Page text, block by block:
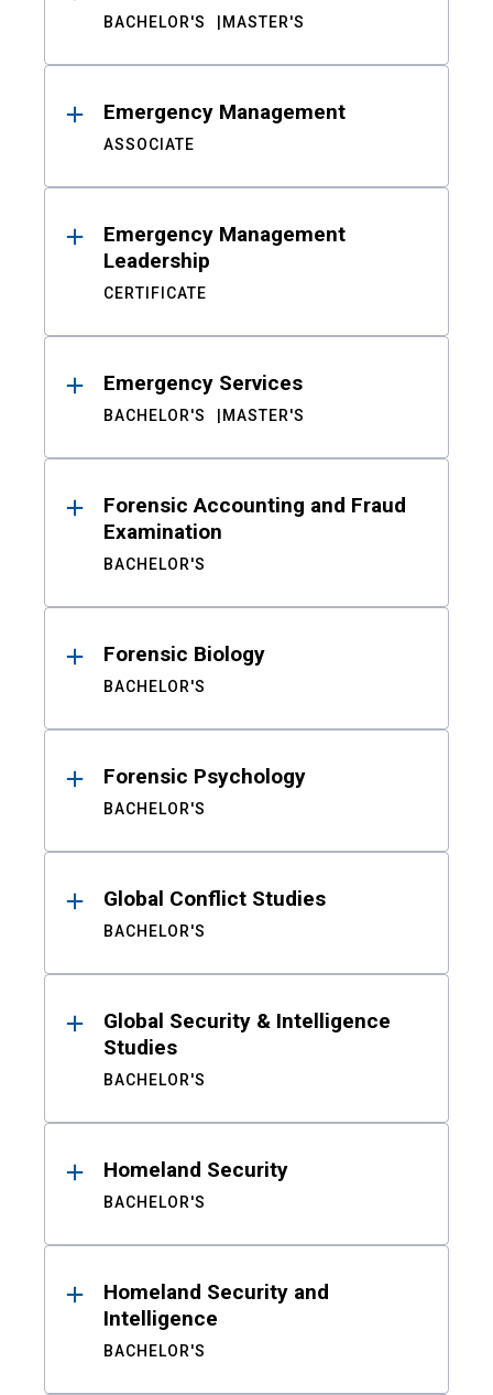
BACHELOR'S MASTER'S
Emergency Management
ASSOCIATE
Emergency Management
Leadership
CERTIFICATE
Emergency Services
BACHELOR'S MASTER'S
Forensic Accounting and Fraud
Examination
BACHELOR'S
Forensic Biology
BACHELOR'S
Forensic Psychology
BACHELOR'S
Global Conflict Studies
BACHELOR'S
Global Security & Intelligence
Studies
BACHELOR'S
Homeland Security
BACHELOR'S
Homeland Security and
Intelligence
BACHELOR'S